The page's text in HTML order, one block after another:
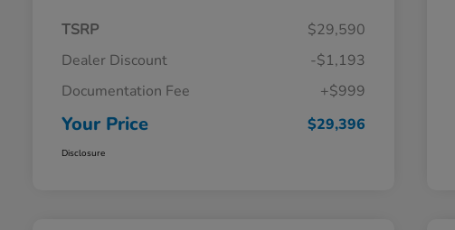
TSRP
$29,590
Dealer Discount
-$1,193
Documentation Fee
+$999
Your Price $29,396
Disclosure